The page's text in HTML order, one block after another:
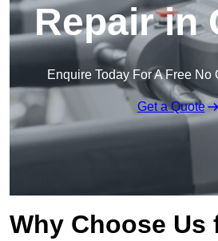
Repair in
Enquire Today For A Free No
Get a Quote
Why Choose Us